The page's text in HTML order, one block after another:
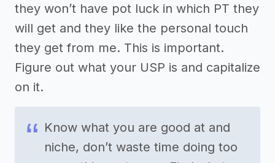
they won’t have pot luck in which PT they
will get and they like the personal touch
they get from me. This is important.
Figure out what your USP is and capitalize
on it.
Know what you are good at and
niche, don’t waste time doing too